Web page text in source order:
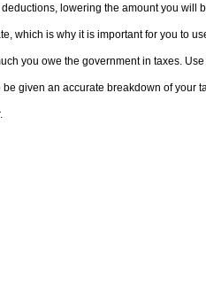
lowering the amount you will
which is why it is important for you to
you owe the government in taxes.
given an accurate breakdown of your